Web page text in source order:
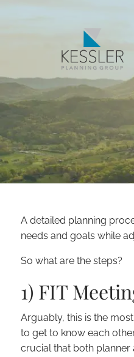
A detailed planning
needs and goals while
So what are the steps?
1) FIT
Arguably, this is the
to get to know each
crucial that both planner